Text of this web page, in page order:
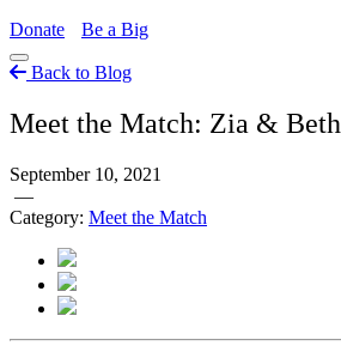
Donate
Be a Big
Back to Blog
Meet the Match: Zia & Beth
September 10, 2021
—
Category: Meet the Match